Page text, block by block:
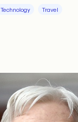
Technology Travel